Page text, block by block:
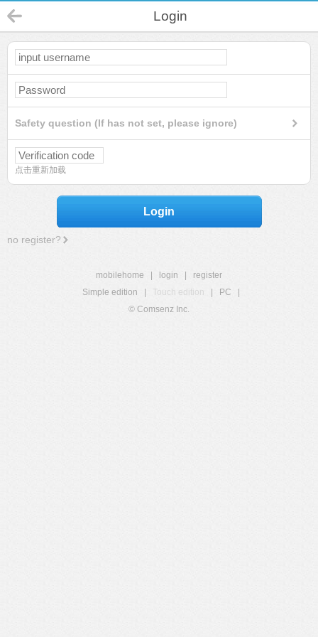
Login
Safety question (If has not set, please ignore)
点击重新加载
Login
no register?
mobilehome login
register
Simple edition
Touch edition PC
© Comsenz Inc.